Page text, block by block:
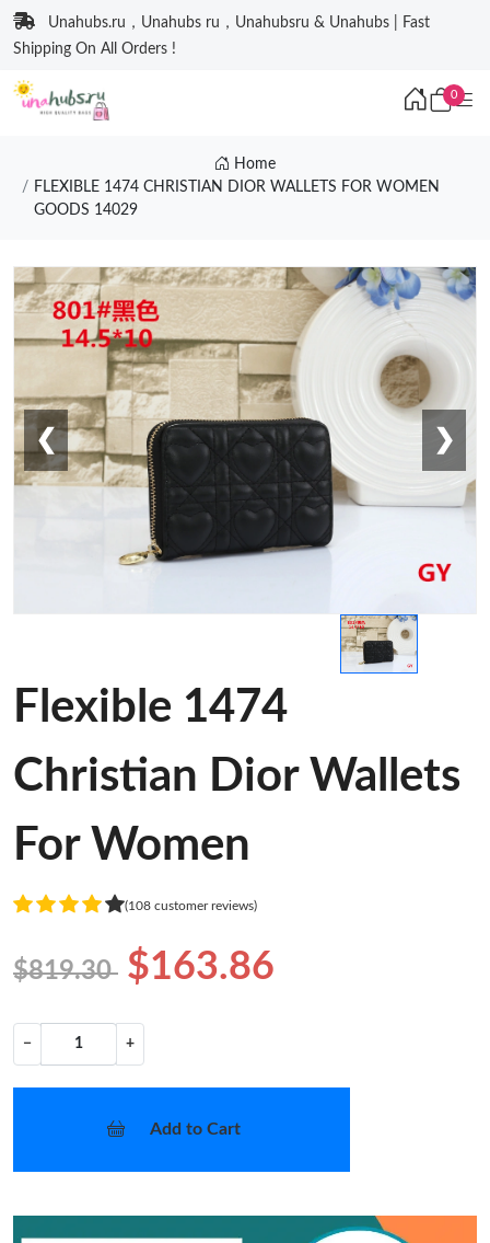
Unahubs.ru，Unahubs ru，Unahubsru & Unahubs | Fast
Shipping On All Orders !
0
Home
FLEXIBLE 1474 CHRISTIAN DIOR WALLETS FOR WOMEN
GOODS 14029
❮ ❯
Flexible 1474
Christian Dior Wallets
For Women
(108 customer reviews)
$819.30 $163.86
− +
Add to Cart